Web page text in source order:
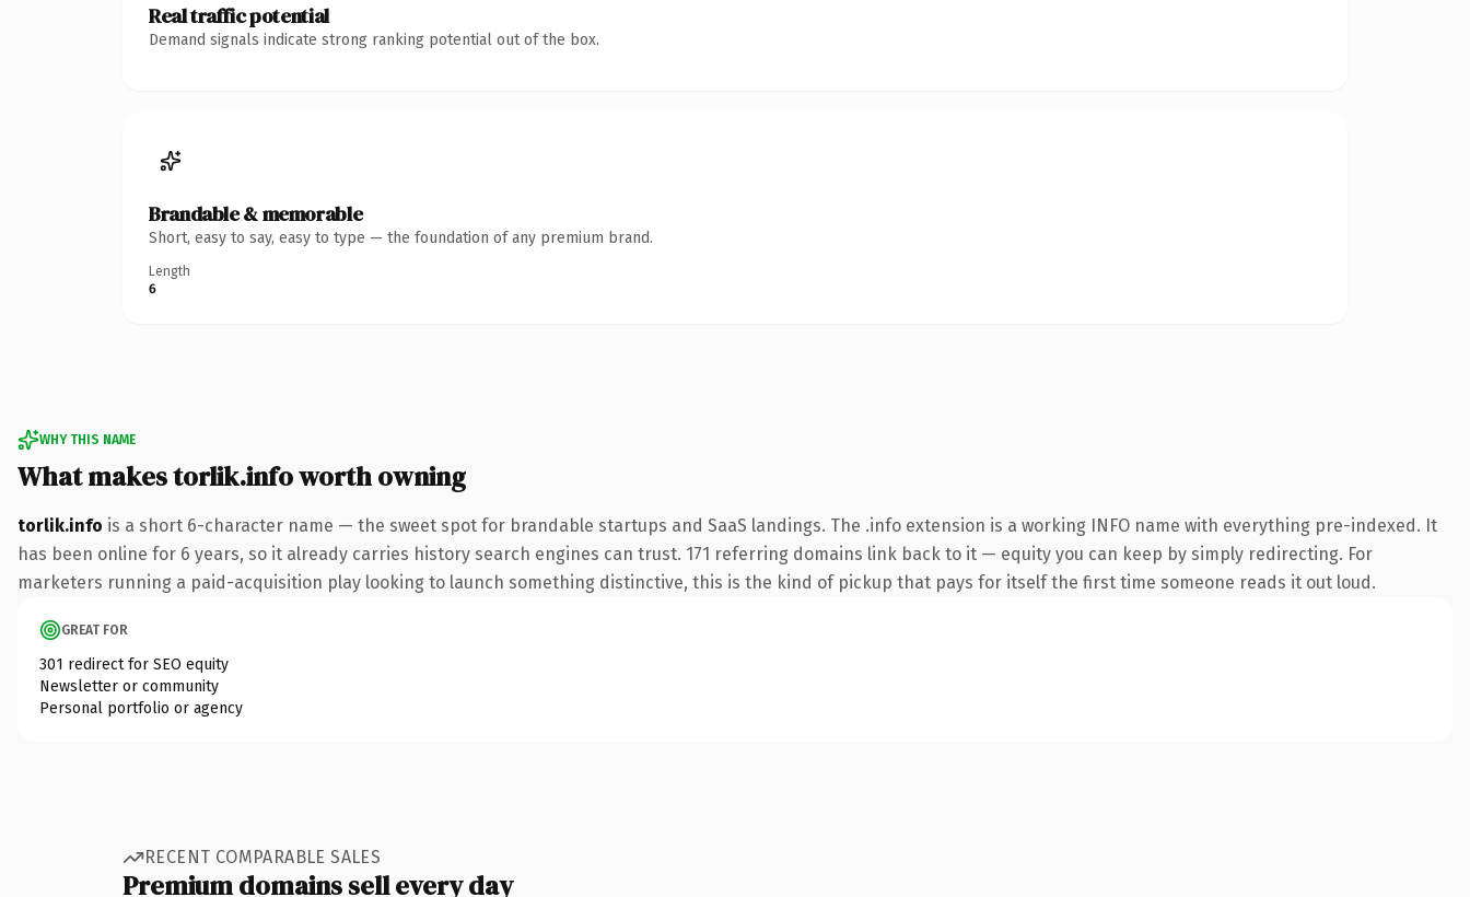
Real traffic potential
Demand signals indicate strong ranking potential out of the box.
Brandable & memorable
Short, easy to say, easy to type — the foundation of any premium brand.
Length
6
WHY THIS NAME
What makes torlik.info worth owning
torlik.info is a short 6-character name — the sweet spot for brandable startups and SaaS landings. The .info extension is a working INFO name with everything pre-indexed. It
has been online for 6 years, so it already carries history search engines can trust. 171 referring domains link back to it — equity you can keep by simply redirecting. For
marketers running a paid-acquisition play looking to launch something distinctive, this is the kind of pickup that pays for itself the first time someone reads it out loud.
GREAT FOR
301 redirect for SEO equity
Newsletter or community
Personal portfolio or agency
RECENT COMPARABLE SALES
Premium domains sell every day